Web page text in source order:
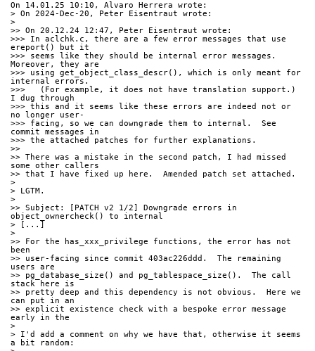
On 14.01.25 10:10, Alvaro Herrera wrote:
> On 2024-Dec-20, Peter Eisentraut wrote:
>
>> On 20.12.24 12:47, Peter Eisentraut wrote:
>>> In aclchk.c, there are a few error messages that use
ereport() but it
>>> seems like they should be internal error messages.
Moreover, they are
>>> using get_object_class_descr(), which is only meant for
internal errors.
>>>   (For example, it does not have translation support.)
I dug through
>>> this and it seems like these errors are indeed not or
no longer user-
>>> facing, so we can downgrade them to internal.  See
commit messages in
>>> the attached patches for further explanations.
>>
>> There was a mistake in the second patch, I had missed
some other callers
>> that I have fixed up here.  Amended patch set attached.
>
> LGTM.
>
>> Subject: [PATCH v2 1/2] Downgrade errors in
object_ownercheck() to internal
> [...]
>
>> For the has_xxx_privilege functions, the error has not
been
>> user-facing since commit 403ac226ddd.  The remaining
users are
>> pg_database_size() and pg_tablespace_size().  The call
stack here is
>> pretty deep and this dependency is not obvious.  Here we
can put in an
>> explicit existence check with a bespoke error message
early in the
>
> I'd add a comment on why we have that, otherwise it seems
a bit random: